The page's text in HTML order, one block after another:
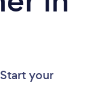
your